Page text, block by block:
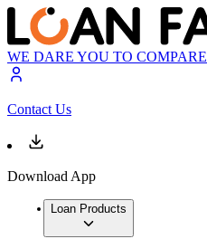
WE DARE YOU TO COMPARE
Contact Us
Download App
Loan Products